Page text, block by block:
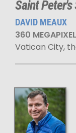
Saint Peter's
DAVID MEAUX
360
Vatican City,